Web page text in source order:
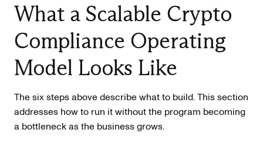
What a Scalable Crypto
Compliance Operating
Model Looks Like
The six steps above describe what to build. This section
addresses how to run it without the program becoming
a bottleneck as the business grows.